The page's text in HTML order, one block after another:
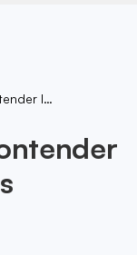
Kaspa: The New Contender In Crypto Payments